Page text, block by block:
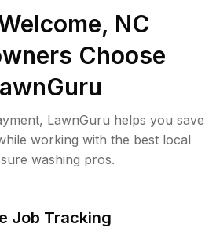
NC
Choose
LawnGuru helps you save
working with the best local
washing pros.
Job Tracking